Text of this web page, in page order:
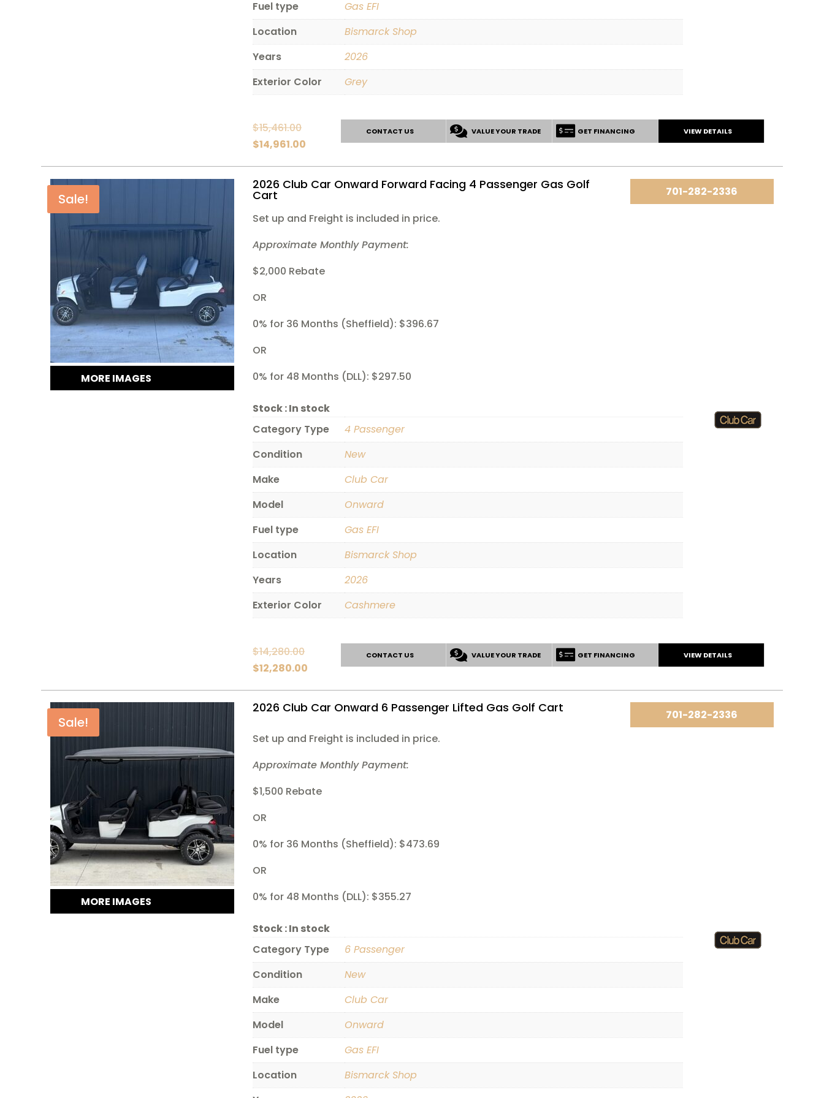
Fuel type
Gas EFI
Location
Bismarck Shop
Years
2026
Exterior Color
Grey
$15,461.00Original
price
$15,461.00.
$14,961.00 Current
VIEW DETAILS
CONTACT US VALUE YOUR TRADE GET FINANCING
Sale!
MORE IMAGES
2026 Club Car Onward Forward Facing 4 Passenger Gas Golf
Cart
701-282-2336
Set up and Freight is included in price.
Approximate Monthly Payment:
$2,000 Rebate
OR
0% for 36 Months (Sheffield): $396.67
OR
0% for 48 Months (DLL): $297.50
Stock :In stock
Category Type
4 Passenger
Condition
New
Make
Club Car
Model
Onward
Fuel type
Gas EFI
Location
Bismarck Shop
Years
2026
Exterior Color
Cashmere
$14,280.00Original
price
$14,280.00.
$12,280.00 Current
is:
VIEW DETAILS
CONTACT US VALUE YOUR TRADE GET FINANCING
Sale!
MORE IMAGES
2026 Club Car Onward 6 Passenger Lifted Gas Golf Cart
701-282-2336
Set up and Freight is included in price.
Approximate Monthly Payment:
$1,500 Rebate
OR
0% for 36 Months (Sheffield): $473.69
OR
0% for 48 Months (DLL): $355.27
Stock :In stock
Category Type
6 Passenger
Condition
New
Make
Club Car
Model
Onward
Fuel type
Gas EFI
Location
Bismarck Shop